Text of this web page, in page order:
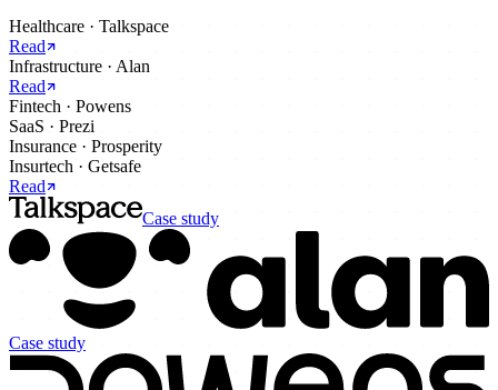
Healthcare · Talkspace
Read
Infrastructure · Alan
Read
Fintech · Powens
SaaS · Prezi
Insurance · Prosperity
Insurtech · Getsafe
Read
Case study
Case study